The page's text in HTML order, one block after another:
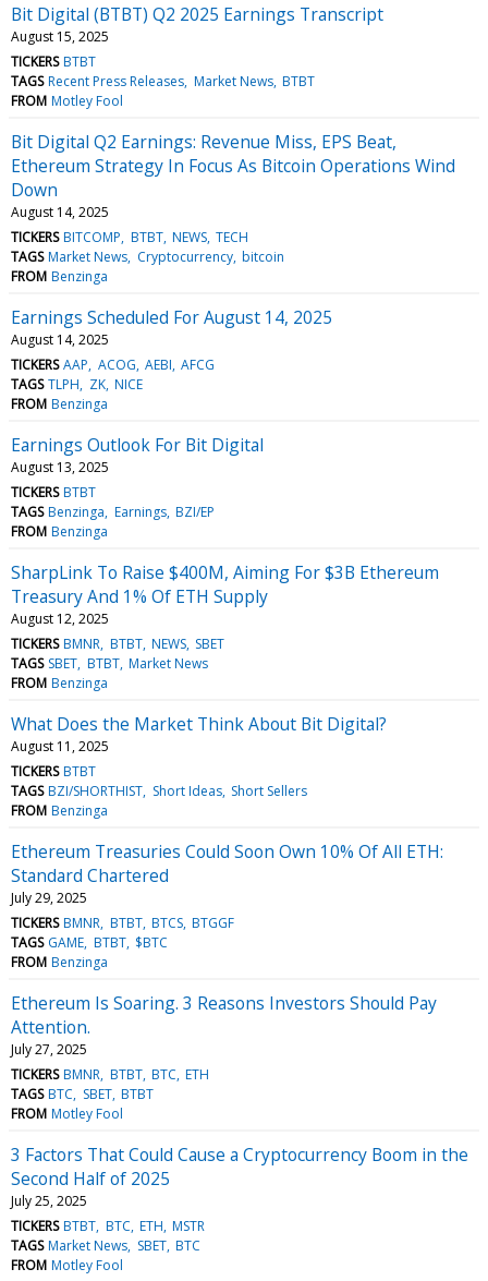
Bit Digital (BTBT) Q2 2025 Earnings Transcript
August 15, 2025
TICKERS BTBT
TAGS Recent Press Releases Market News BTBT
FROM Motley Fool
Bit Digital Q2 Earnings: Revenue Miss, EPS Beat,
Ethereum Strategy In Focus As Bitcoin Operations Wind
Down
August 14, 2025
TICKERS BITCOMP BTBT NEWS TECH
TAGS Market News Cryptocurrency bitcoin
FROM Benzinga
Earnings Scheduled For August 14, 2025
August 14, 2025
TICKERS AAP ACOG AEBI AFCG
TAGS TLPH ZK NICE
FROM Benzinga
Earnings Outlook For Bit Digital
August 13, 2025
TICKERS BTBT
TAGS Benzinga Earnings BZI/EP
FROM Benzinga
SharpLink To Raise $400M, Aiming For $3B Ethereum
Treasury And 1% Of ETH Supply
August 12, 2025
TICKERS BMNR BTBT NEWS SBET
TAGS SBET BTBT Market News
FROM Benzinga
What Does the Market Think About Bit Digital?
August 11, 2025
TICKERS BTBT
TAGS BZI/SHORTHIST Short Ideas Short Sellers
FROM Benzinga
Ethereum Treasuries Could Soon Own 10% Of All ETH:
Standard Chartered
July 29, 2025
TICKERS BMNR BTBT BTCS BTGGF
TAGS GAME BTBT $BTC
FROM Benzinga
Ethereum Is Soaring. 3 Reasons Investors Should Pay
Attention.
July 27, 2025
TICKERS BMNR BTBT BTC ETH
TAGS BTC SBET BTBT
FROM Motley Fool
3 Factors That Could Cause a Cryptocurrency Boom in the
Second Half of 2025
July 25, 2025
TICKERS BTBT BTC ETH MSTR
TAGS Market News SBET BTC
FROM Motley Fool